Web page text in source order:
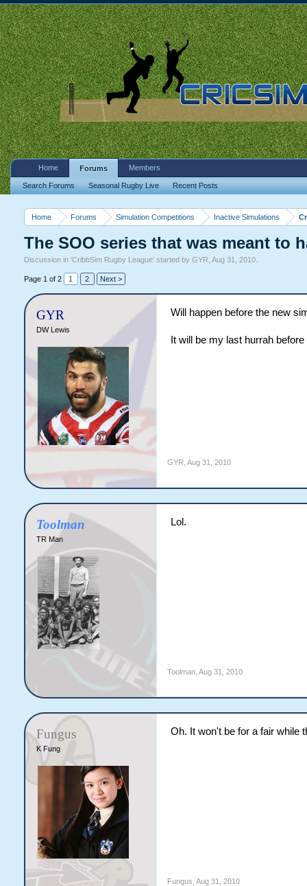
Home Forums Simulation Competitions Inactive Simulations
The SOO series that was meant to
Discussion in 'CribbSim Rugby League' started by GYR Aug 31, 2010.
Page 1 of 2 1 2 Next >
GYR
DW Lewis
Will happen before the new
It will be my last hurrah
GYR Aug 31, 2010
Toolman
TR Man
Lol.
Toolman, Aug 31, 2010
Fungus
K Fung
Oh. It won't be for a fair while
Fungus Aug 31, 2010
Home Forums
Search Forums Seasonal Rugby Live Recent Posts
Members